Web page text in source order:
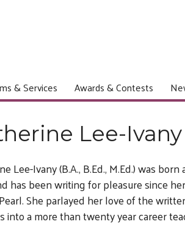
& Services Awards & Contests
Lee-Ivany
Lee-Ivany (B.A., B.Ed., M.Ed.) was
has been writing for pleasure since
She parlayed her love of the
into a more than twenty year career